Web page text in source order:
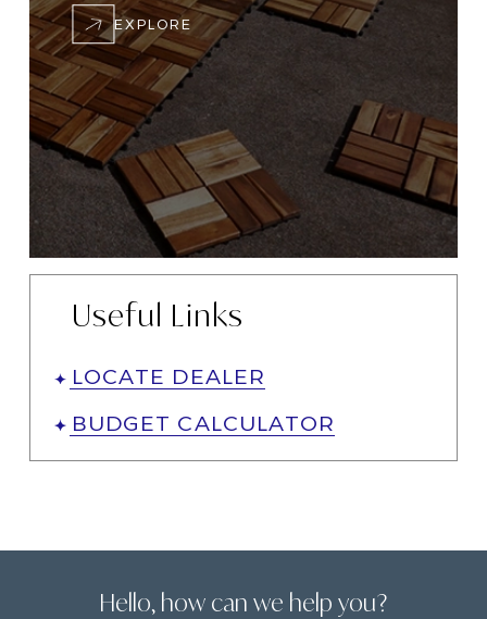
EXPLORE
Useful Links
LOCATE DEALER
BUDGET CALCULATOR
Hello, how can we help you?